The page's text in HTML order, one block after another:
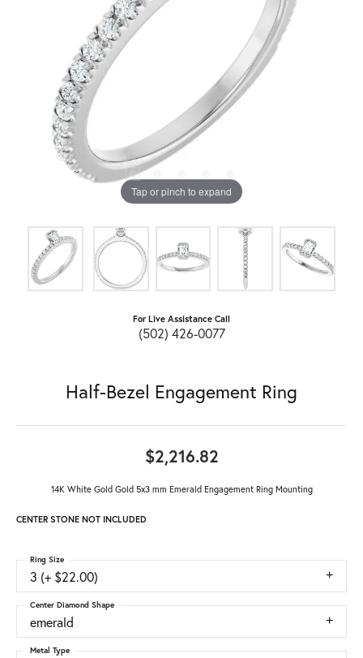
Tap or pinch to expand
For Live Assistance Call
(502) 426-0077
Half-Bezel Engagement Ring
$2,216.82
14K White Gold Gold 5x3 mm Emerald Engagement Ring Mounting
CENTER STONE NOT INCLUDED
3 (+ $22.00)
Ring Size
emerald
Center Diamond Shape
Metal Type